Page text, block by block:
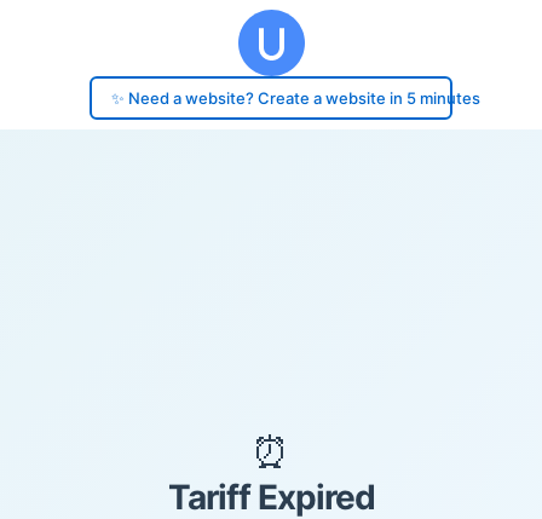
✨ Need a website? Create a website in 5 minutes
⏰
Tariff Expired